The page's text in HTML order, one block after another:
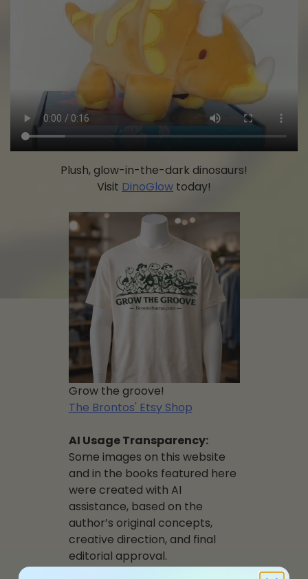
Plush, glow-in-the-dark dinosaurs!
Visit DinoGlow today!
Grow the groove!
The Brontos' Etsy Shop
AI Usage Transparency:
Some images on this website
and in the books featured here
were created with AI
assistance, based on the
author’s original concepts,
creative direction, and final
editorial approval.